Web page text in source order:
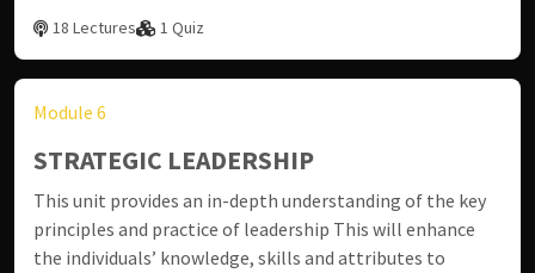
18 Lectures 1 Quiz
Module 6
STRATEGIC LEADERSHIP
This unit provides an in-depth understanding of the key
principles and practice of leadership This will enhance
the individuals’ knowledge, skills and attributes to